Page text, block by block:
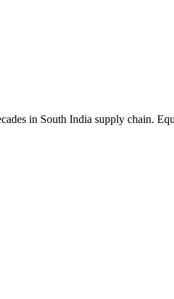
in South India supply chain.